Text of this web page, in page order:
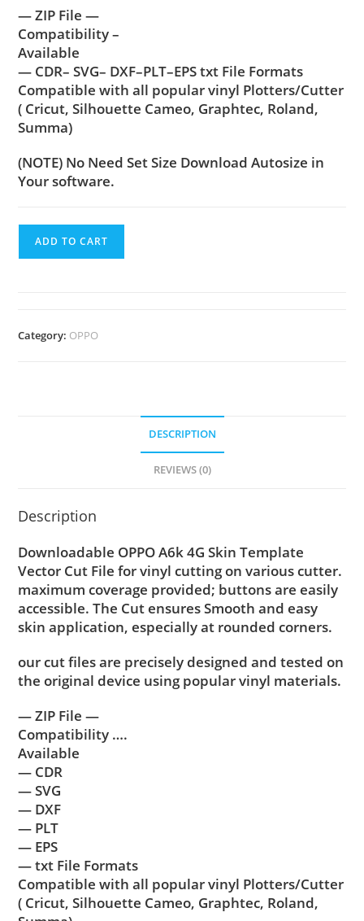
— ZIP File —
Compatibility –
Available
— CDR– SVG– DXF–PLT–EPS txt File Formats
Compatible with all popular vinyl Plotters/Cutter
( Cricut, Silhouette Cameo, Graphtec, Roland,
Summa)
(NOTE) No Need Set Size Download Autosize in
Your software.
ADD TO CART
Category: OPPO
DESCRIPTION
REVIEWS (0)
Description
Downloadable OPPO A6k 4G Skin Template
Vector Cut File for vinyl cutting on various cutter.
maximum coverage provided; buttons are easily
accessible. The Cut ensures Smooth and easy
skin application, especially at rounded corners.
our cut files are precisely designed and tested on
the original device using popular vinyl materials.
— ZIP File —
Compatibility ….
Available
— CDR
— SVG
— DXF
— PLT
— EPS
— txt File Formats
Compatible with all popular vinyl Plotters/Cutter
( Cricut, Silhouette Cameo, Graphtec, Roland,